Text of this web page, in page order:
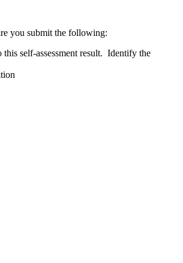
you submit the following:
self-assessment result. Identify the